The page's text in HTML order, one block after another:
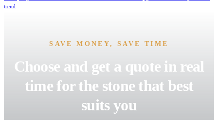
trend
SAVE MONEY, SAVE TIME
Choose and get a quote in real
time for the stone that best
suits you